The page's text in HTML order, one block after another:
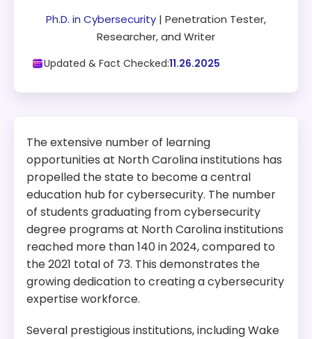
Ph.D. in Cybersecurity | Penetration Tester,
Researcher, and Writer
Updated & Fact Checked:11.26.2025
The extensive number of learning
opportunities at North Carolina institutions has
propelled the state to become a central
education hub for cybersecurity. The number
of students graduating from cybersecurity
degree programs at North Carolina institutions
reached more than 140 in 2024, compared to
the 2021 total of 73. This demonstrates the
growing dedication to creating a cybersecurity
expertise workforce.
Several prestigious institutions, including Wake